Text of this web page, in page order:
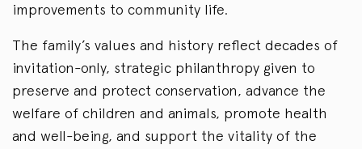
improvements to community life.
The family’s values and history reflect decades of
invitation-only, strategic philanthropy given to
preserve and protect conservation, advance the
welfare of children and animals, promote health
and well-being, and support the vitality of the